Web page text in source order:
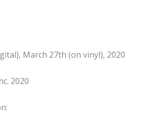
March 27th (on vinyl), 2020
2020